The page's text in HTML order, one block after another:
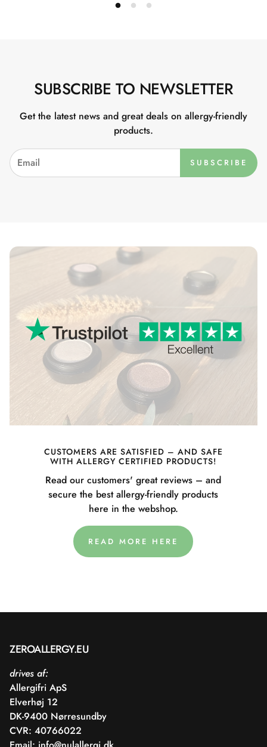
SUBSCRIBE TO NEWSLETTER
Get the latest news and great deals on allergy-friendly
products.
SUBSCRIBE
CUSTOMERS ARE SATISFIED – AND SAFE
WITH ALLERGY CERTIFIED PRODUCTS!
Read our customers' great reviews – and
secure the best allergy-friendly products
here in the webshop.
READ MORE HERE
ZEROALLERGY.EU
drives af:
Allergifri ApS
Elverhøj 12
DK-9400 Nørresundby
CVR: 40766022